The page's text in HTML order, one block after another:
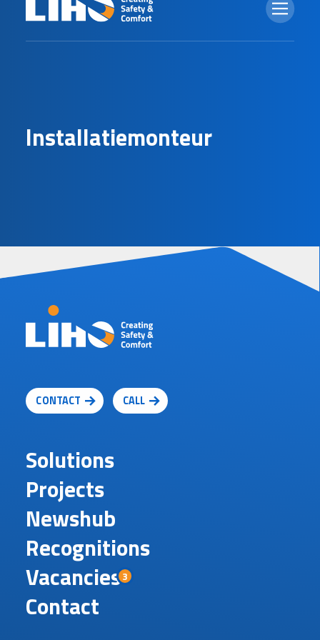
Installatiemonteur
Solutions
Projects
Newshub
Recognitions
Vacancies3
Contact
CONTACT CALL